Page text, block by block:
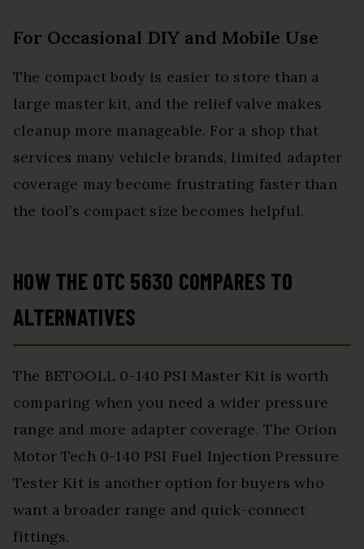
For Occasional DIY and Mobile Use
The compact body is easier to store than a
large master kit, and the relief valve makes
cleanup more manageable. For a shop that
services many vehicle brands, limited adapter
coverage may become frustrating faster than
the tool’s compact size becomes helpful.
HOW THE OTC 5630 COMPARES TO
ALTERNATIVES
The BETOOLL 0-140 PSI Master Kit is worth
comparing when you need a wider pressure
range and more adapter coverage. The Orion
Motor Tech 0-140 PSI Fuel Injection Pressure
Tester Kit is another option for buyers who
want a broader range and quick-connect
fittings.